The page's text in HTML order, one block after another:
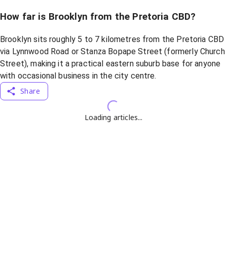
How far is Brooklyn from the Pretoria CBD?
Brooklyn sits roughly 5 to 7 kilometres from the Pretoria CBD
via Lynnwood Road or Stanza Bopape Street (formerly Church
Street), making it a practical eastern suburb base for anyone
with occasional business in the city centre.
Share
Loading articles...